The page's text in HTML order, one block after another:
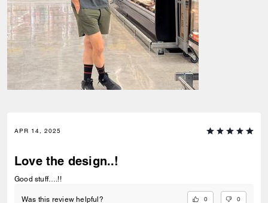
APR 14, 2025
Love the design..!
Good stuff….!!
Was this review helpful? 0 0